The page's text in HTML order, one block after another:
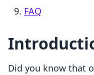
FAQ
Did you know that